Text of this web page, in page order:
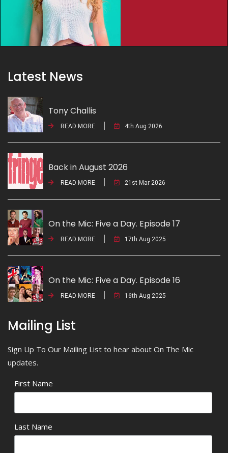
Latest News
Tony Challis
READ MORE 4th Aug 2026
Back in August 2026
READ MORE 21st Mar 2026
On the Mic: Five a Day. Episode 17
READ MORE 17th Aug 2025
On the Mic: Five a Day. Episode 16
READ MORE 16th Aug 2025
Mailing List
Sign Up To Our Mailing List to hear about On The Mic
updates.
First Name
Last Name